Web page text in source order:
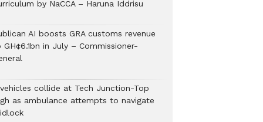
by NaCCA – Haruna Iddrisu
AI boosts GRA customs revenue
GH¢6.1bn in July – Commissioner-
collide at Tech Junction-Top
as ambulance attempts to navigate